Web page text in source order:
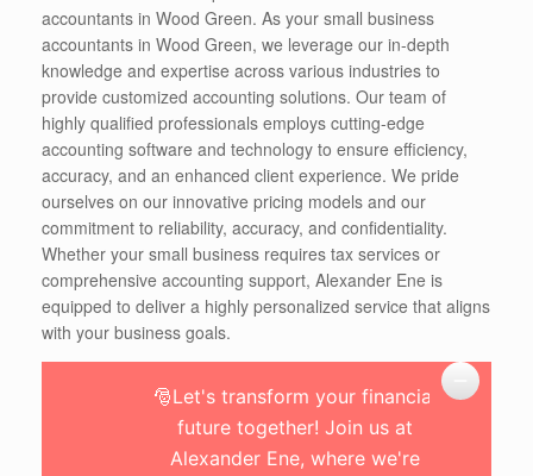
accountants in Wood Green. As your small business
accountants in Wood Green, we leverage our in-depth
knowledge and expertise across various industries to
provide customized accounting solutions. Our team of
highly qualified professionals employs cutting-edge
accounting software and technology to ensure efficiency,
accuracy, and an enhanced client experience. We pride
ourselves on our innovative pricing models and our
commitment to reliability, accuracy, and confidentiality.
Whether your small business requires tax services or
comprehensive accounting support, Alexander Ene is
equipped to deliver a highly personalized service that aligns
with your business goals.
🎅Let's transform your financial
future together! Join us at
Alexander Ene, where we're